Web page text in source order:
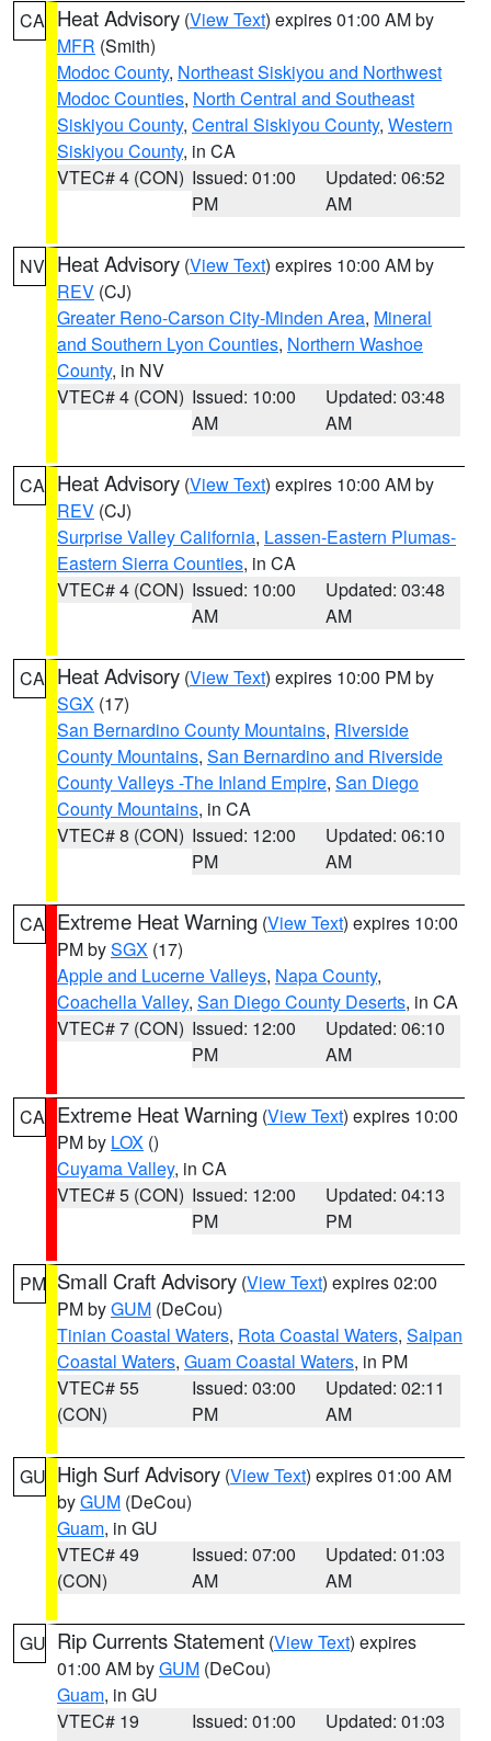
CA Heat Advisory (View Text) expires 01:00 AM by
MFR (Smith)
Modoc County, Northeast Siskiyou and Northwest
Modoc Counties, North Central and Southeast
Siskiyou County, Central Siskiyou County, Western
Siskiyou County, in CA
VTEC# 4 (CON) Issued: 01:00
PM
Updated: 06:52
AM
NV Heat Advisory (View Text) expires 10:00 AM by
REV (CJ)
Greater Reno-Carson City-Minden Area, Mineral
and Southern Lyon Counties, Northern Washoe
County, in NV
VTEC# 4 (CON) Issued: 10:00
AM
Updated: 03:48
AM
CA Heat Advisory (View Text) expires 10:00 AM by
REV (CJ)
Surprise Valley California, Lassen-Eastern Plumas-
Eastern Sierra Counties, in CA
VTEC# 4 (CON) Issued: 10:00
AM
Updated: 03:48
AM
CA Heat Advisory (View Text) expires 10:00 PM by
SGX (17)
San Bernardino County Mountains, Riverside
County Mountains, San Bernardino and Riverside
County Valleys -The Inland Empire, San Diego
County Mountains, in CA
VTEC# 8 (CON) Issued: 12:00
PM
Updated: 06:10
AM
CA Extreme Heat Warning (View Text) expires 10:00
PM bySGX (17)
Apple and Lucerne Valleys, Napa County,
Coachella Valley, San Diego County Deserts, in CA
VTEC# 7 (CON) Issued: 12:00
PM
Updated: 06:10
AM
CA Extreme Heat Warning (View Text) expires 10:00
PM by LOX ()
Cuyama Valley, in CA
VTEC# 5 (CON) Issued: 12:00
PM
Updated: 04:13
PM
PM Small Craft Advisory (View Text) expires 02:00
PM byGUM (DeCou)
Tinian Coastal Waters, Rota Coastal Waters, Saipan
Coastal Waters, Guam Coastal Waters, in PM
VTEC# 55
(CON)
Issued: 03:00
PM
Updated: 02:11
AM
GU High Surf Advisory (View Text) expires 01:00 AM
byGUM (DeCou)
Guam, in GU
VTEC# 49
(CON)
Issued: 07:00
AM
Updated: 01:03
AM
GU Rip Currents Statement (View Text) expires
01:00 AM byGUM (DeCou)
Guam, in GU
VTEC# 19
Issued: 01:00
Updated: 01:03